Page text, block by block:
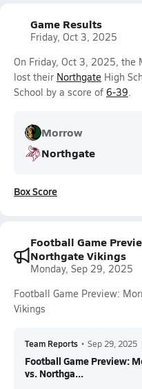
Game Results
Friday, Oct 3, 2025
On Friday, Oct 3, 2025, the
lost their Northgate High
School by a score of 6-39.
Morrow
Northgate
Box Score
Football Game
Northgate Vikings
Monday, Sep 29, 2025
Football Game Preview:
Vikings
Team Reports • Sep 29, 2025
Football Game Preview:
vs. Northga...